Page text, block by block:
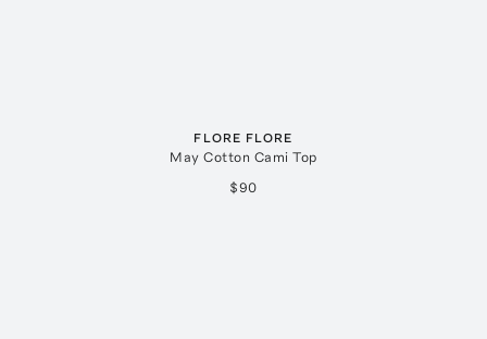
FLORE FLORE
May Cotton Cami Top
$90